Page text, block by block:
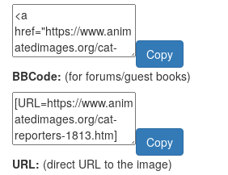
Copy
BBCode: (for forums/guest books)
Copy
URL: (direct URL to the image)